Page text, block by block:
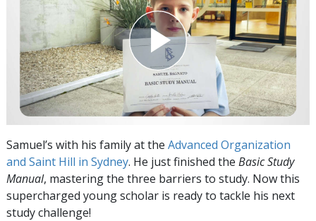
Samuel’s with his family at the Advanced Organization
and Saint Hill in Sydney. He just finished the Basic Study
Manual, mastering the three barriers to study. Now this
supercharged young scholar is ready to tackle his next
study challenge!